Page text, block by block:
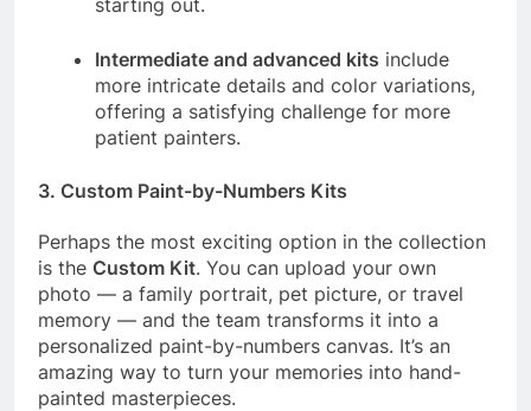
starting out.
Intermediate and advanced kits include
more intricate details and color variations,
offering a satisfying challenge for more
patient painters.
3. Custom Paint-by-Numbers Kits
Perhaps the most exciting option in the collection
is the Custom Kit. You can upload your own
photo — a family portrait, pet picture, or travel
memory — and the team transforms it into a
personalized paint-by-numbers canvas. It’s an
amazing way to turn your memories into hand-
painted masterpieces.